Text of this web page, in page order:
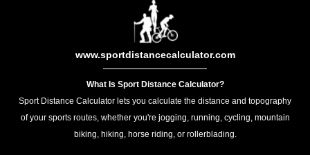
www.sportdistancecalculator.com
What Is Sport Distance Calculator?
Sport Distance Calculator lets you calculate the distance and topography
of your sports routes, whether you're jogging, running, cycling, mountain
biking, hiking, horse riding, or rollerblading.